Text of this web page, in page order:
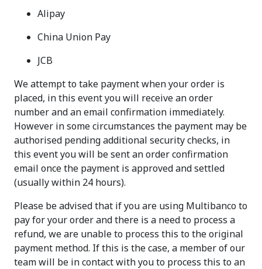
Alipay
China Union Pay
JCB
We attempt to take payment when your order is
placed, in this event you will receive an order
number and an email confirmation immediately.
However in some circumstances the payment may be
authorised pending additional security checks, in
this event you will be sent an order confirmation
email once the payment is approved and settled
(usually within 24 hours).
Please be advised that if you are using Multibanco to
pay for your order and there is a need to process a
refund, we are unable to process this to the original
payment method. If this is the case, a member of our
team will be in contact with you to process this to an